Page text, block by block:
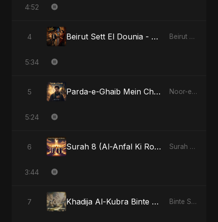
4:52
4 Beirut Sett El Dounia - Special Version Beirut Sett El Dounia
5:34
5 Parda-e-Ghaib Mein Chhupa Noor Tera Noor-e-Ghaib: The Hidden Light
5:24
6 Surah 8 (Al-Anfal Ki Roshni) Surah 8 (Al-Anfal Ki Roshni)
3:44
7 Khadija Al-Kubra Binte Sayed: The Unseen Tide Binte Sayed (بنت سيد) - Sayed's Daughter